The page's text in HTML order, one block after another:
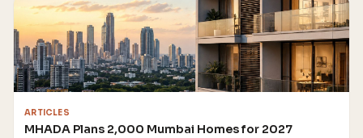
ARTICLES
MHADA Plans 2,000 Mumbai Homes for 2027